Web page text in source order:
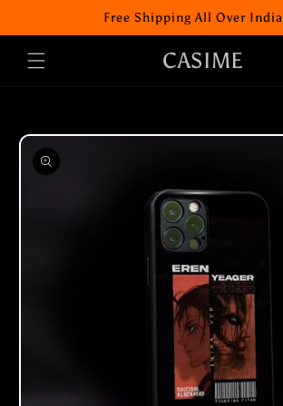
Free Shipping All Over India
CASIME
Skip to
product
information